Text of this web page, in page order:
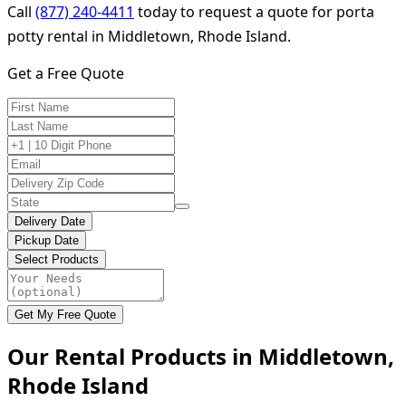
Call (877) 240-4411 today to request a quote for porta
potty rental in Middletown, Rhode Island.
Get a Free Quote
Delivery Date
Pickup Date
Select Products
Get My Free Quote
Our Rental Products in Middletown,
Rhode Island